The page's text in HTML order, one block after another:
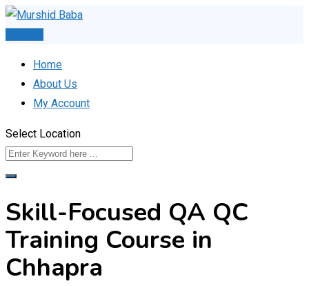
Skip
Home
About Us
My Account
Select Location
Skill-Focused QA QC
Training Course in
Chhapra